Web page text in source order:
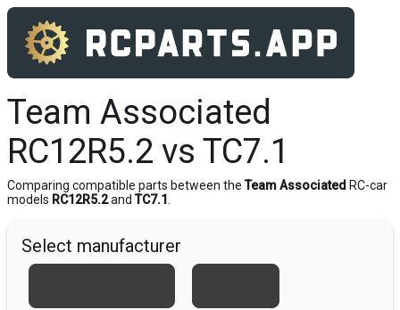
Team Associated
RC12R5.2 vs TC7.1
Comparing compatible parts between the Team Associated RC-car
models RC12R5.2and TC7.1
Select manufacturer